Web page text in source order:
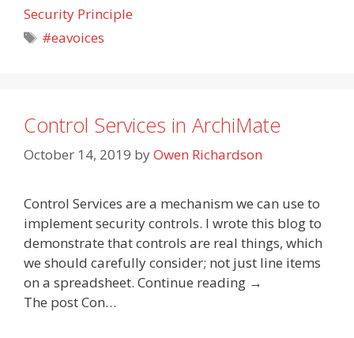
Security Principle
Tags
#eavoices
Control Services in ArchiMate
October 14, 2019 byOwen Richardson
Control Services are a mechanism we can use to
implement security controls. I wrote this blog to
demonstrate that controls are real things, which
we should carefully consider; not just line items
on a spreadsheet. Continue reading →
The post Con…